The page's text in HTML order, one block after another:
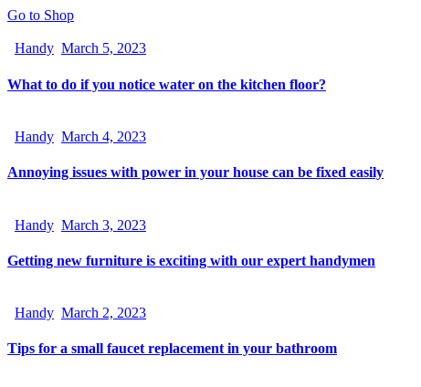
Go to Shop
Handy March 5, 2023
What to do if you notice water on the kitchen floor?
Handy March 4, 2023
Annoying issues with power in your house can be fixed easily
Handy March 3, 2023
Getting new furniture is exciting with our expert handymen
Handy March 2, 2023
Tips for a small faucet replacement in your bathroom